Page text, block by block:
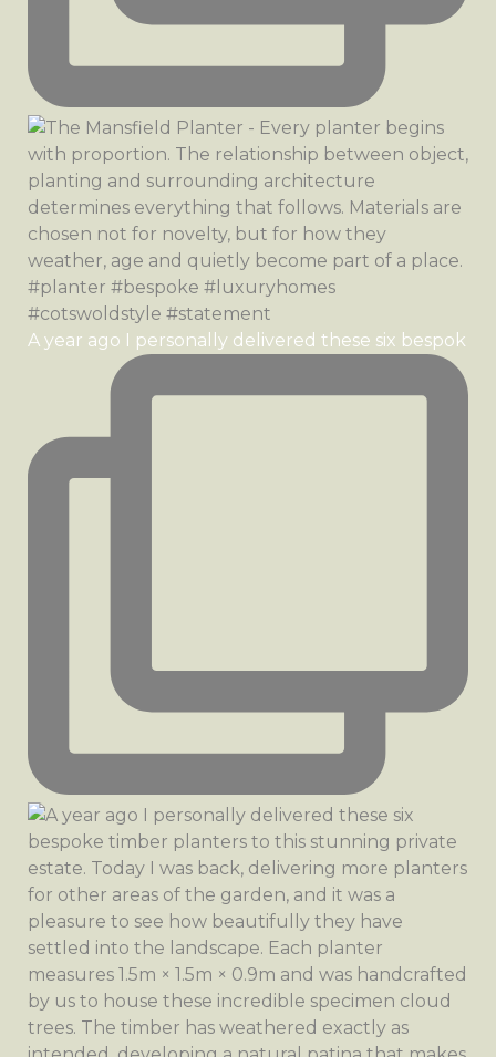
A year ago I personally delivered these six bespok